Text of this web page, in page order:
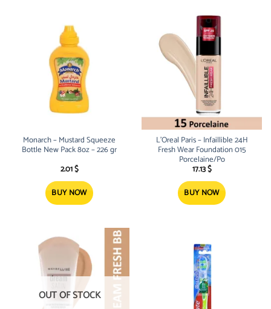
Monarch – Mustard Squeeze
Bottle New Pack 8oz – 226 gr
2.01$
BUY NOW
L’Oreal Paris – Infaillible 24H
Fresh Wear Foundation 015
Porcelaine/Po
17.13$
BUY NOW
OUT OF STOCK